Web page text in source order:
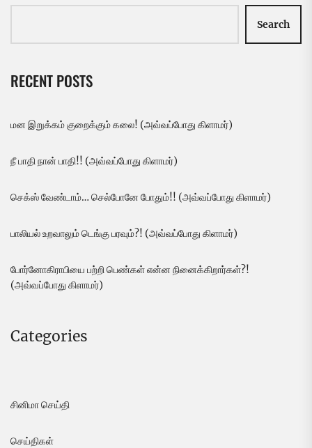
Search
RECENT POSTS
மன இறுக்கம் குறைக்கும் கலை! (அவ்வப்போது கிளாமர்)
நீ பாதி நான் பாதி!! (அவ்வப்போது கிளாமர்)
செக்ஸ் வேண்டாம்… செல்போனே போதும்!! (அவ்வப்போது கிளாமர்)
பாலியல் உறவாலும் டெங்கு பரவும்?! (அவ்வப்போது கிளாமர்)
போர்னோகிராபியை பற்றி பெண்கள் என்ன நினைக்கிறார்கள்?!
(அவ்வப்போது கிளாமர்)
Categories
சினிமா செய்தி
செய்திகள்